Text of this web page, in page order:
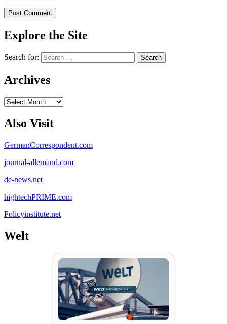
Explore the Site
Search for:
Archives
Archives
Also Visit
GermanCorrespondent.com
journal-allemand.com
de-news.net
hightechPRIME.com
Policyinstitute.net
Welt